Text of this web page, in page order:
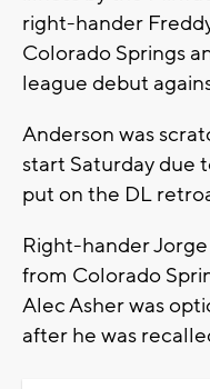
right-hander
Colorado Springs
league debut
Anderson was
start Saturday due
put on the DL
Right-hander
from Colorado
Alec Asher was
after he was